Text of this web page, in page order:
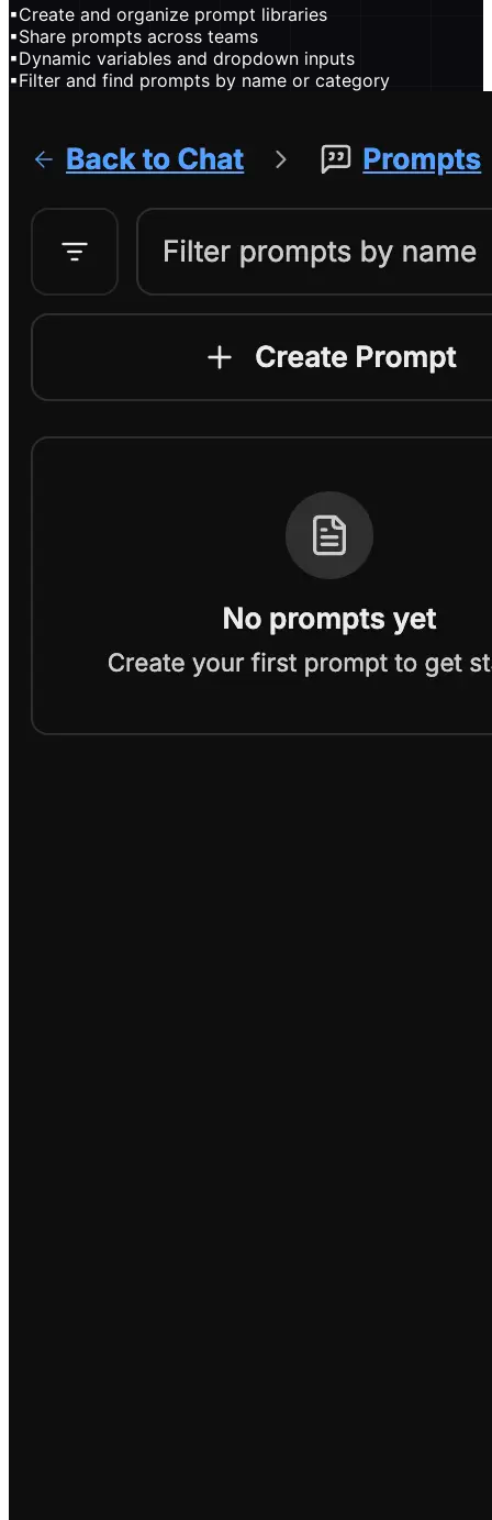
▪Create and organize prompt libraries
▪Share prompts across teams
▪Dynamic variables and dropdown inputs
▪Filter and find prompts by name or category